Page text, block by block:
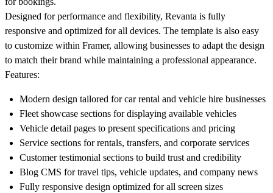
Designed for performance and flexibility, Revanta is fully
responsive and optimized for all devices. The template is also easy
to customize within Framer, allowing businesses to adapt the design
to match their brand while maintaining a professional appearance.
Features:
Modern design tailored for car rental and vehicle hire businesses
Fleet showcase sections for displaying available vehicles
Vehicle detail pages to present specifications and pricing
Service sections for rentals, transfers, and corporate services
Customer testimonial sections to build trust and credibility
Blog CMS for travel tips, vehicle updates, and company news
Fully responsive design optimized for all screen sizes